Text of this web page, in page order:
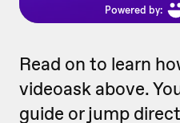
Read on to learn
videoask above.
guide or jump